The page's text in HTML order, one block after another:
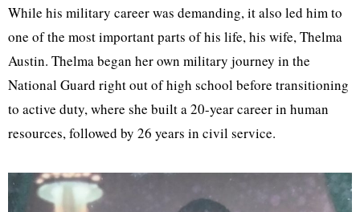
While his military career was demanding, it also led him to
one of the most important parts of his life, his wife, Thelma
Austin. Thelma began her own military journey in the
National Guard right out of high school before transitioning
to active duty, where she built a 20-year career in human
resources, followed by 26 years in civil service.